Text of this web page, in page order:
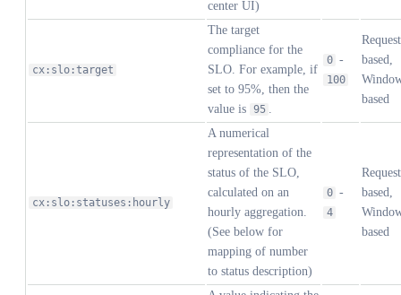
center UI)
cx:slo:target
The target
compliance for the
SLO. For example, if
set to 95%, then the
value is 95 .
0 -
100
based,
based
cx:slo:statuses:hourly
A numerical
representation of the
status of the SLO,
calculated on an
hourly aggregation.
(See below for
mapping of number
to status description)
0 -
4
based,
based